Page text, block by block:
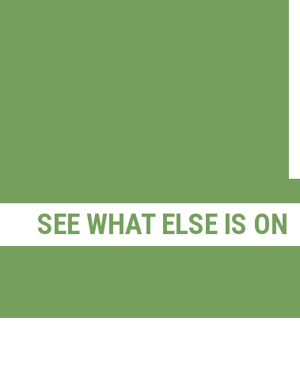
SEE WHAT ELSE IS ON